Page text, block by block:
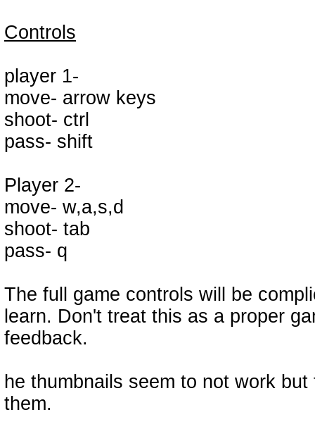
Controls
player 1-
move- arrow keys
shoot- ctrl
pass- shift
Player 2-
move- w,a,s,d
shoot- tab
pass- q
The full game controls will be
learn. Don't treat this as a proper
feedback.
he thumbnails seem to not work
them.